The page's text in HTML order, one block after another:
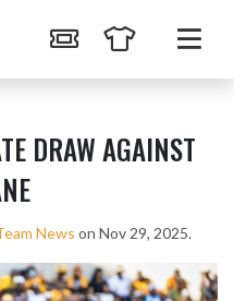
DRAW AGAINST
News on Nov 29, 2025.